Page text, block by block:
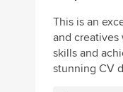
This is an
and
skills and
stunning CV